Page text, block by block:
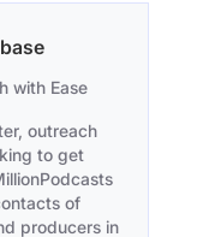
with Ease
outreach
to get
of
producers in